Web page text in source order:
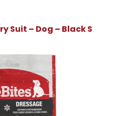
Suit – Dog – Black S